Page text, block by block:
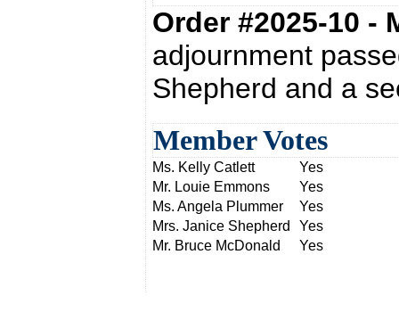
Order #2025-10
adjournment
Shepherd and a
Member Votes
Ms. Kelly Catlett
Yes
Mr. Louie Emmons
Yes
Ms. Angela Plummer
Yes
Mrs. Janice Shepherd
Yes
Mr. Bruce McDonald
Yes